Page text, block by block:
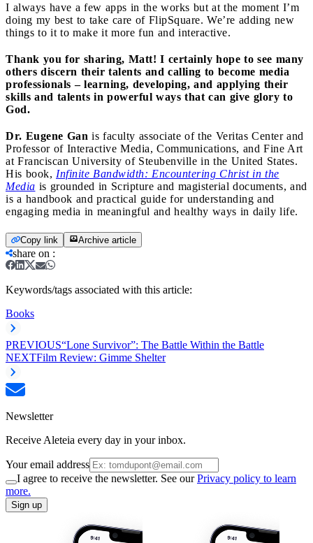
I always have a few apps in the works but at the moment I’m
doing my best to take care of FlipSquare. We’re adding new
things to it to make it more fun and interactive.
Thank you for sharing, Matt! I certainly hope to see many
others discern their talents and calling to become media
professionals – learning, developing, and applying their
skills and talents in powerful ways that can give glory to
God.
Dr. Eugene Gan is faculty associate of the Veritas Center and
Professor of Interactive Media, Communications, and Fine Art
at Franciscan University of Steubenville in the United States.
His book, Infinite Bandwidth: Encountering Christ in the
Media is grounded in Scripture and magisterial documents, and
is a handbook and practical guide for understanding and
engaging media in meaningful and healthy ways in daily life.
Copy link Archive article
share on :
Keywords/tags associated with this article:
Books
PREVIOUS“Lone Survivor”: The Battle Within the Battle
NEXTFilm Review: Gimme Shelter
Newsletter
Receive Aleteia every day in your inbox.
Your email address
I agree to receive the newsletter. See ourPrivacy policy to learn
more.
Sign up